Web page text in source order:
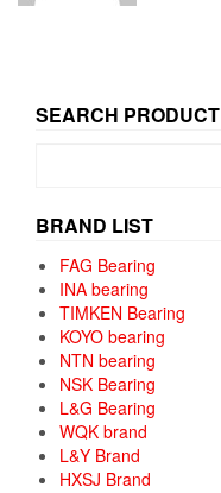
SEARCH PRODUCT
BRAND LIST
FAG Bearing
INA bearing
TIMKEN Bearing
KOYO bearing
NTN bearing
NSK Bearing
L&G Bearing
WQK brand
L&Y Brand
HXSJ Brand